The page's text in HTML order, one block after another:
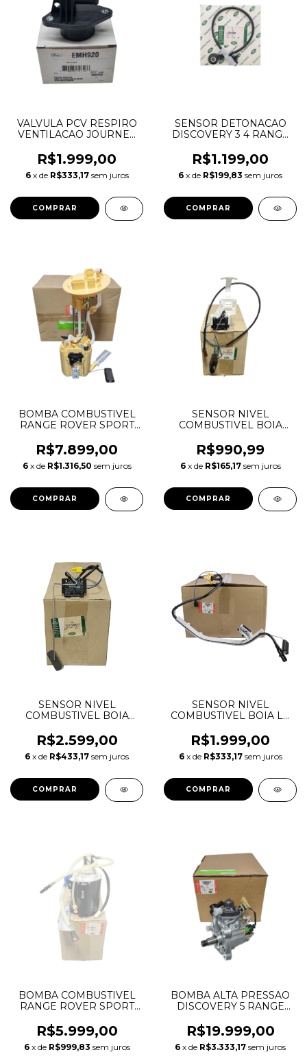
VALVULA PCV RESPIRO
VENTILACAO JOURNEY
MOPAR 3.6 V6
PENTASTAR 68083202AB
68083202AC
R$1.999,00
6 x de R$333,17 sem juros
SENSOR DETONACAO
DISCOVERY 3 4 RANGE
1331300 LR007808
R$1.199,00
6 x de R$199,83 sem juros
BOMBA COMBUSTIVEL
RANGE ROVER SPORT
V6 DIESEL LR090629
HPLA9H307DA
R$7.899,00
6 x de R$1.316,50 sem juros
SENSOR NIVEL
COMBUSTIVEL BOIA
ROVER SPORT 2.7 4.2 4.4
WGI500080
5H229T295EA
R$990,99
6 x de R$165,17 sem juros
SENSOR NIVEL
COMBUSTIVEL BOIA
2.7 TDV6 4.0 V6 4.4 V8
WGI500040 WGI500070
5H229T295DA
R$2.599,00
6 x de R$433,17 sem juros
SENSOR NIVEL
COMBUSTIVEL BOIA LE
FREELANDER 2 2.2 16V
DIESEL LR009657
LR038722 LR003874
R$1.999,00
6 x de R$333,17 sem juros
BOMBA COMBUSTIVEL
RANGE ROVER SPORT
2005 A 2009 WGS500012
WGS500011 WGS500010
A2C53098411Z
R$5.999,00
6 x de R$999,83 sem juros
BOMBA ALTA PRESSAO
DISCOVERY 5 RANGE
GEN2 LR061984
LR079958 0455010698
0445010820 0445010821
R$19.999,00
6 x de R$3.333,17 sem juros